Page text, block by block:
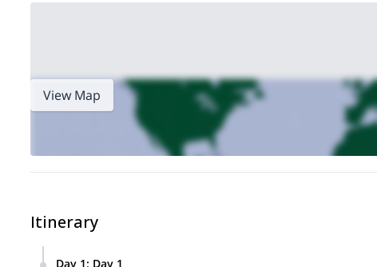
View Map
Itinerary
Day 1: Day 1